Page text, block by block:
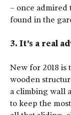
– once admired
found in the
3. It’s a real
New for 2018 is
wooden
a climbing wall
to keep the